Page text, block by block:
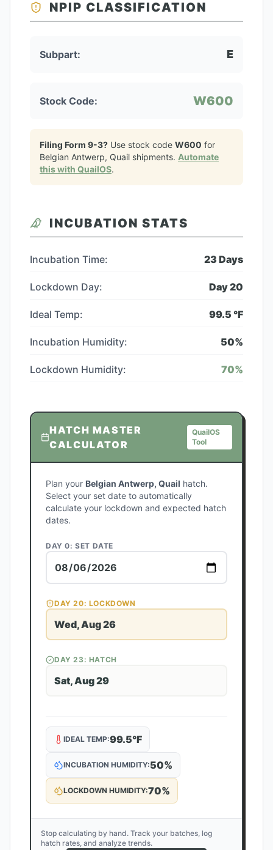
NPIP CLASSIFICATION
Subpart: E
Stock Code: W600
Filing Form 9-3? Use stock code W600 for
Belgian Antwerp, Quail shipments. Automate
this with QuailOS.
INCUBATION STATS
Incubation Time: 23 Days
Lockdown Day: Day20
Ideal Temp: 99.5 °F
Incubation Humidity: 50%
Lockdown Humidity: 70%
HATCH MASTER
CALCULATOR
QuailOS
Tool
Plan your Belgian Antwerp, Quail hatch.
Select your set date to automatically
calculate your lockdown and expected hatch
dates.
DAY 0: SET DATE
DAY20: LOCKDOWN
Wed, Aug 26
DAY23: HATCH
Sat, Aug 29
IDEAL TEMP:99.5°F
INCUBATION HUMIDITY:50%
LOCKDOWN HUMIDITY:70%
Stop calculating by hand. Track your batches, log
hatch rates, and analyze trends.